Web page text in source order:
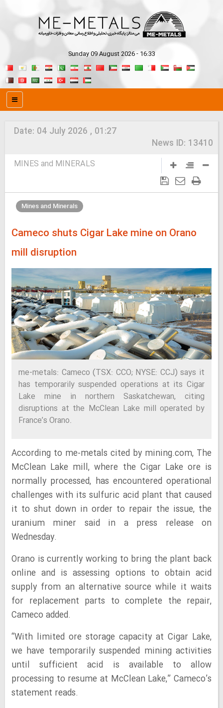
Sunday 09 August 2026 - 16:33
Date: 04 July 2026 , 01:27
News ID: 13410
MINES and MINERALS
Mines and Minerals
Cameco shuts Cigar Lake mine on Orano
mill disruption
me-metals: Cameco (TSX: CCO; NYSE: CCJ) says it
has temporarily suspended operations at its Cigar
Lake mine in northern Saskatchewan, citing
disruptions at the McClean Lake mill operated by
France’s Orano.
According to me-metals cited by mining.com, The
McClean Lake mill, where the Cigar Lake ore is
normally processed, has encountered operational
challenges with its sulfuric acid plant that caused
it to shut down in order to repair the issue, the
uranium miner said in a press release on
Wednesday.
Orano is currently working to bring the plant back
online and is assessing options to obtain acid
supply from an alternative source while it waits
for replacement parts to complete the repair,
Cameco added.
“With limited ore storage capacity at Cigar Lake,
we have temporarily suspended mining activities
until sufficient acid is available to allow
processing to resume at McClean Lake,” Cameco’s
statement reads.